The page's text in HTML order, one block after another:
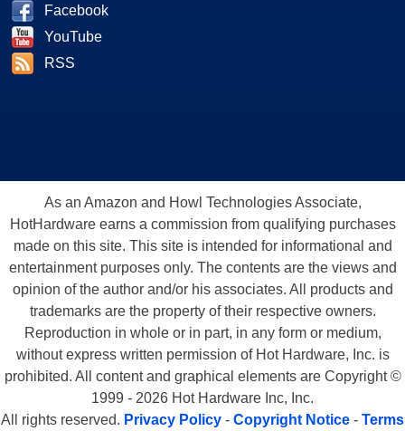
Facebook
YouTube
RSS
As an Amazon and Howl Technologies Associate,
HotHardware earns a commission from qualifying purchases
made on this site. This site is intended for informational and
entertainment purposes only. The contents are the views and
opinion of the author and/or his associates. All products and
trademarks are the property of their respective owners.
Reproduction in whole or in part, in any form or medium,
without express written permission of Hot Hardware, Inc. is
prohibited. All content and graphical elements are Copyright ©
1999 - 2026 Hot Hardware Inc, Inc.
All rights reserved. Privacy Policy - Copyright Notice - Terms